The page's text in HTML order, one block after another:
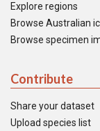
Explore regions
Browse Australian
Browse specimen
Contribute
Share your dataset
Upload species list